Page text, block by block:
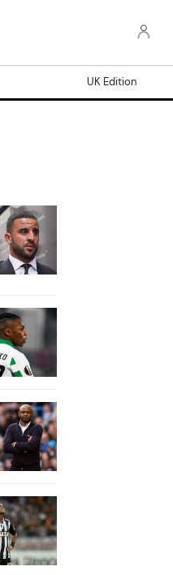
UK Edition